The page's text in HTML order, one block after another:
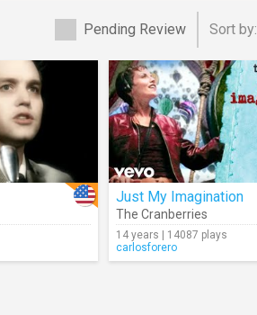
Pending Review Sort by:
Just My Imagination
The Cranberries
14 years | 14087 plays
carlosforero